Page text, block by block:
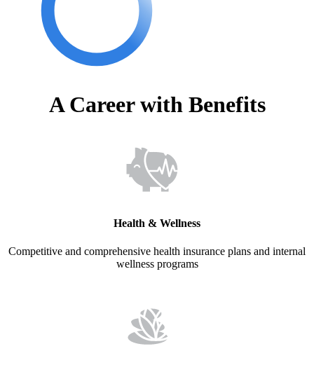
A Career with Benefits
Health & Wellness
Competitive and comprehensive health insurance plans and internal
wellness programs